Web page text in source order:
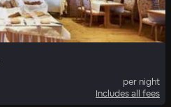
per night
Includes all fees